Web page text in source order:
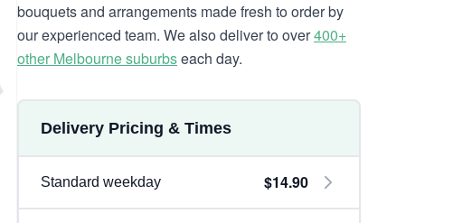
bouquets and arrangements made fresh to order by
our experienced team. We also deliver to over400+
other Melbourne suburbseach day.
Delivery Pricing & Times
Standard weekday $14.90